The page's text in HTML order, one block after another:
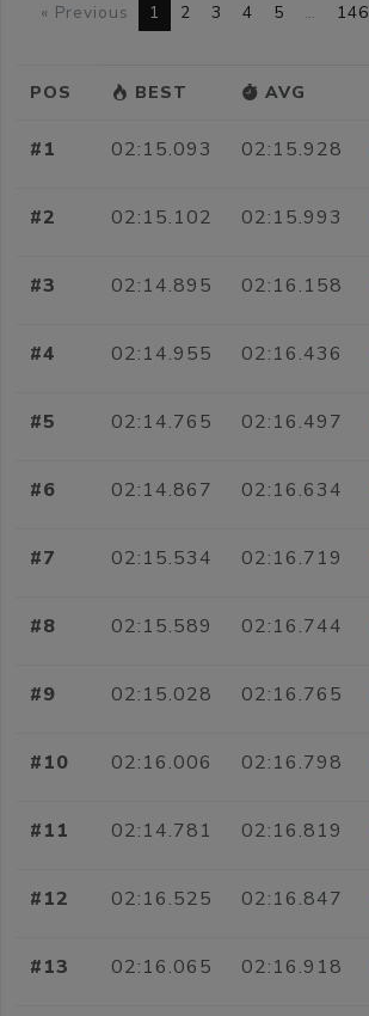
« Previous 1 2 3 4 5 … 146
POS BEST AVG
#1 02:15.093 02:15.928
#2 02:15.102 02:15.993
#3 02:14.895 02:16.158
#4 02:14.955 02:16.436
#5 02:14.765 02:16.497
#6 02:14.867 02:16.634
#7 02:15.534 02:16.719
#8 02:15.589 02:16.744
#9 02:15.028 02:16.765
#10 02:16.006 02:16.798
#11 02:14.781 02:16.819
#12 02:16.525 02:16.847
#13 02:16.065 02:16.918